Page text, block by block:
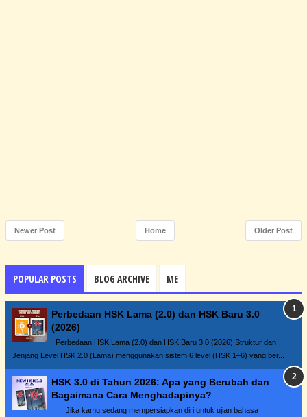
Newer Post Older Post
Home
POPULAR POSTS BLOG ARCHIVE ME
Perbedaan HSK Lama (2.0) dan HSK Baru 3.0
(2026)
Perbedaan HSK Lama (2.0) dan HSK Baru 3.0 (2026) Struktur dan
Jenjang Level HSK 2.0 (Lama) menggunakan sistem 6 level (HSK 1–6) yang ber...
HSK 3.0 di Tahun 2026: Apa yang Berubah dan
Bagaimana Cara Menghadapinya?
Jika kamu sedang mempersiapkan diri untuk ujian bahasa